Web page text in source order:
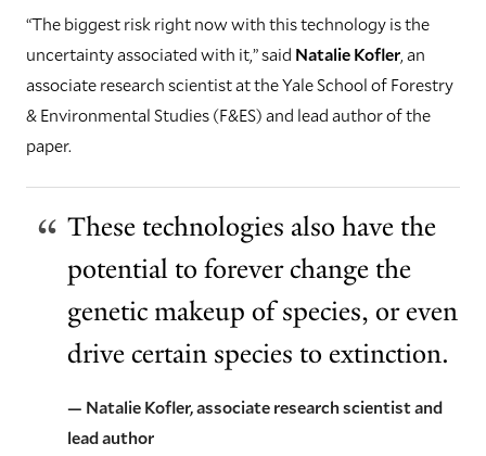
“The biggest risk right now with this technology is the
uncertainty associated with it,” said Natalie Kofler , an
associate research scientist at the Yale School of Forestry
& Environmental Studies (F&ES) and lead author of the
paper.
These technologies also have the
potential to forever change the
genetic makeup of species, or even
drive certain species to extinction.
— Natalie Kofler, associate research scientist and
lead author